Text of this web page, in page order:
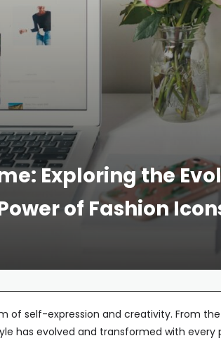
Exploring the
of Fashion
of self-expression and creativity. From
has evolved and transformed with every